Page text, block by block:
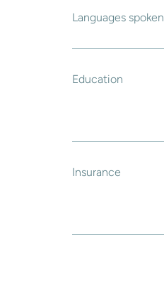
Languages spoken
Education
Insurance